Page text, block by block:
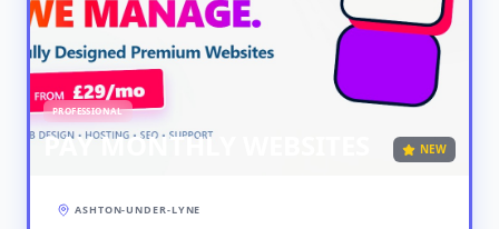
INDUSTRIAL
JOINER
PET SERVICES
PROFESSIONAL
PROFESSIONAL
PAY MONTHLY WEBSITES NEW
ASHTON-UNDER-LYNE